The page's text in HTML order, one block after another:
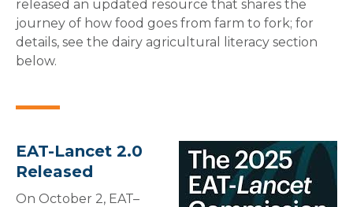
released an updated resource that shares the
journey of how food goes from farm to fork; for
details, see the dairy agricultural literacy section
below.
EAT-Lancet 2.0
Released
On October 2, EAT–